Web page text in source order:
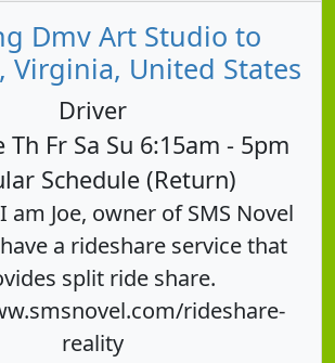
Dmv Art Studio to
Virginia, United States
Driver
Th Fr Sa Su 6:15am - 5pm
Schedule (Return)
am Joe, owner of SMS Novel
a rideshare service that
split ride share.
rideshare-
reality